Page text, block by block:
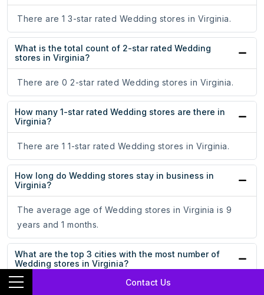
Contact Us
There are 1 3-star rated Wedding stores in Virginia.
What is the total count of 2-star rated Wedding
stores in Virginia?
There are 0 2-star rated Wedding stores in Virginia.
How many 1-star rated Wedding stores are there in
Virginia?
There are 1 1-star rated Wedding stores in Virginia.
How long do Wedding stores stay in business in
Virginia?
The average age of Wedding stores in Virginia is 9
years and 1 months.
What are the top 3 cities with the most number of
Wedding stores in Virginia?
Washington, Richmond, and Virginia Beach are the top 3